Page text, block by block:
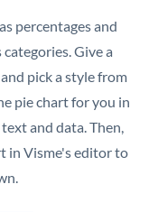
percentages and
Give a
pick a style from
pie chart for you in
and data. Then,
in Visme's editor to